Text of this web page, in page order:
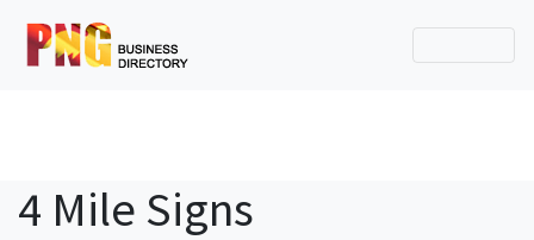
4 Mile Signs